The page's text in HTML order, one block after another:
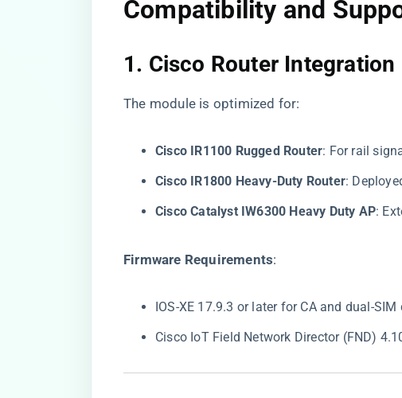
Compatibility and
1. ​ ​Cisco Router Integration​
The module is optimized for:
​Cisco IR1100 Rugged Router​​: For rail
​Cisco IR1800 Heavy-Duty Router​​:
​Cisco Catalyst IW6300 Heavy Duty AP​​:
​Firmware Requirements​​:
IOS-XE 17.9.3 or later for CA and dual-
Cisco IoT Field Network Director (FND)